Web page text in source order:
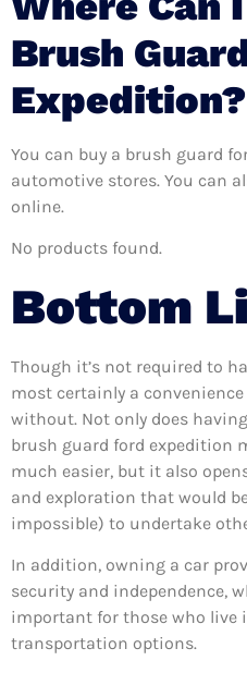
Brush
Expedition?
You can buy a brush guard
automotive stores. You can
online.
No products found.
Bottom
Though it’s not required to
most certainly a
without. Not only does
brush guard ford expedition
much easier, but it also
and exploration that would
impossible) to undertake
In addition, owning a car
security and independence,
important for those who
transportation options.